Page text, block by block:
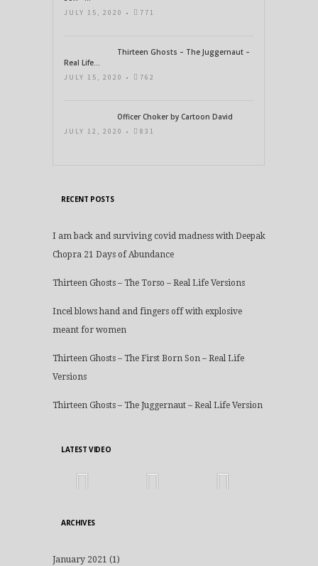
JULY 15, 2020 • 771
Thirteen Ghosts – The Juggernaut –
Real Life...
JULY 15, 2020 • 762
Officer Choker by Cartoon David
JULY 12, 2020 • 831
RECENT POSTS
I am back and surviving covid madness with Deepak
Chopra 21 Days of Abundance
Thirteen Ghosts – The Torso – Real Life Versions
Incel blows hand and fingers off with explosive
meant for women
Thirteen Ghosts – The First Born Son – Real Life
Versions
Thirteen Ghosts – The Juggernaut – Real Life Version
LATEST VIDEO
ARCHIVES
January 2021 (1)